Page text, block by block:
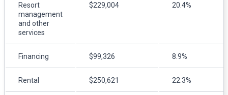
Resort
management
and other
services
$229,004 20.4%
Financing $99,326 8.9%
Rental $250,621 22.3%